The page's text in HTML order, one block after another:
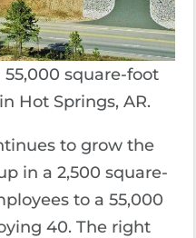
55,000 square-foot
Hot Springs, AR.
to grow the
in a 2,500 square-
to a 55,000
40. The right